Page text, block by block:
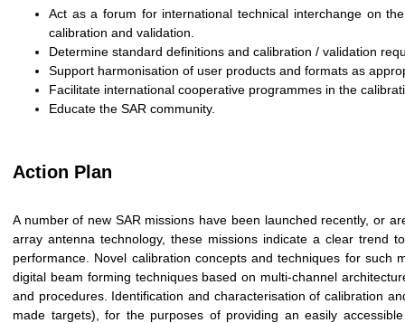
Act as a forum for international technical interchange on
calibration and validation.
Determine standard definitions and calibration / validation
Support harmonisation of user products and formats as
Facilitate international cooperative programmes in the
Educate the SAR community.
Action Plan
A number of new SAR missions have been launched recently, or
array antenna technology, these missions indicate a clear trend
performance. Novel calibration concepts and techniques for
digital beam forming techniques based on multi-channel
and procedures. Identification and characterisation of calibration
made targets), for the purposes of providing an easily